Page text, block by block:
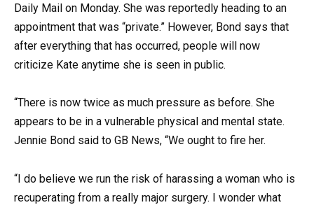
Daily Mail on Monday. She was reportedly heading to an
appointment that was “private.” However, Bond says that
after everything that has occurred, people will now
criticize Kate anytime she is seen in public.
“There is now twice as much pressure as before. She
appears to be in a vulnerable physical and mental state.
Jennie Bond said to GB News, “We ought to fire her.
“I do believe we run the risk of harassing a woman who is
recuperating from a really major surgery. I wonder what